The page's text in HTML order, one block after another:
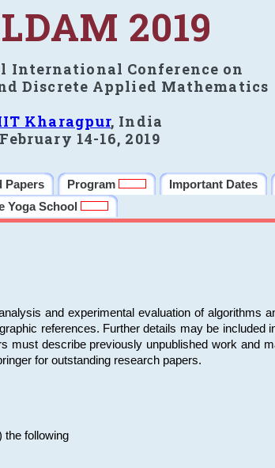
2019
International Conference on
Discrete Applied Mathematics
Kharagpur, India
February 14-16, 2019
Papers Program Important Dates
Yoga School
and experimental evaluation of algorithms
references. Further details may be
describe previously unpublished work and
for outstanding research papers.
the following